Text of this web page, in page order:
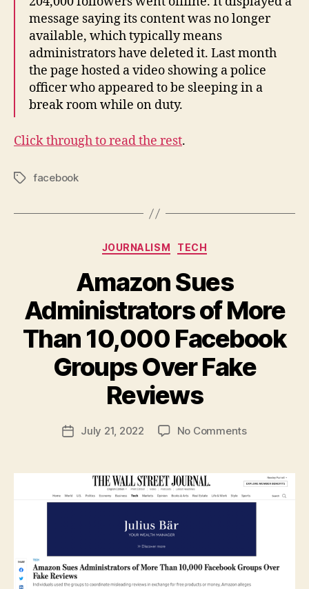
message saying its content was no longer
available, which typically means
administrators have deleted it. Last month
the page hosted a video showing a police
officer who appeared to be sleeping in a
break room while on duty.
Click through to read the rest.
Tagsfacebook
Categories
JOURNALISM TECH
Amazon Sues
Administrators of More
Than 10,000 Facebook
Groups Over Fake
Reviews
Post
B
N
w
y
PostJuly 21, 2022 No Commentson
of
More
Groups
Over